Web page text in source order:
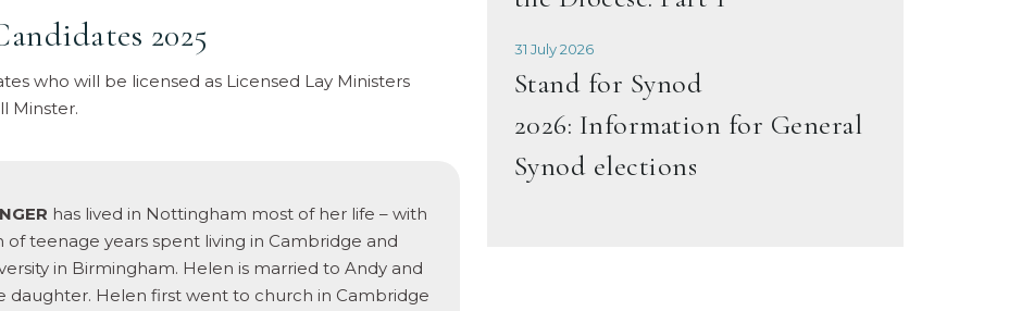
2025
who will be licensed as Licensed Lay Ministers
Minster.
has lived in Nottingham most of her life – with
teenage years spent living in Cambridge and
in Birmingham. Helen is married to Andy and
daughter. Helen first went to church in Cambridge
31 July 2026
Stand for Synod
2026: Information for General
Synod elections